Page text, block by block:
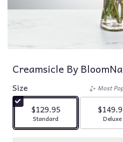
Creamsicle By
Size
$129.95
Arrangement size
Standard
Most
Deluxe